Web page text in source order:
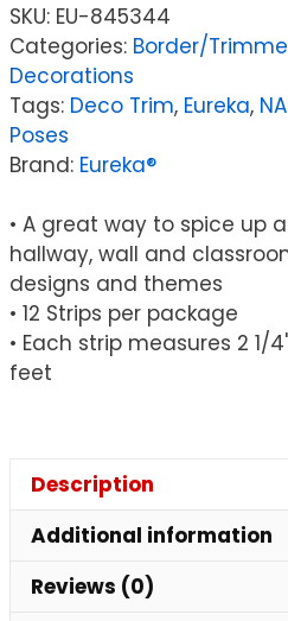
SKU: EU-845344
Categories: Border/
Decorations
Tags: Deco Trim, Eureka,
Poses
Brand: Eureka®
• A great way to spice up
hallway, wall and
designs and themes
• 12 Strips per package
• Each strip measures 2 1/
feet
Description
Additional information
Reviews (0)